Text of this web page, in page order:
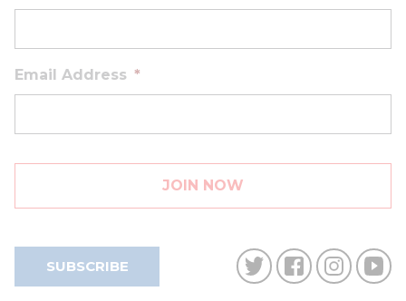
Email Address *
SUBSCRIBE